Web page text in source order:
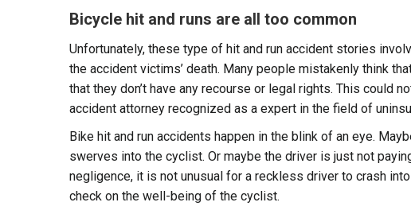
Bicycle hit and runs are all too common
Unfortunately, these type of hit and run accident stories
the accident victims’ death. Many people mistakenly think
that they don’t have any recourse or legal rights. This could
accident attorney recognized as a expert in the field of
Bike hit and run accidents happen in the blink of an eye.
swerves into the cyclist. Or maybe the driver is just not
negligence, it is not unusual for a reckless driver to crash
check on the well-being of the cyclist.